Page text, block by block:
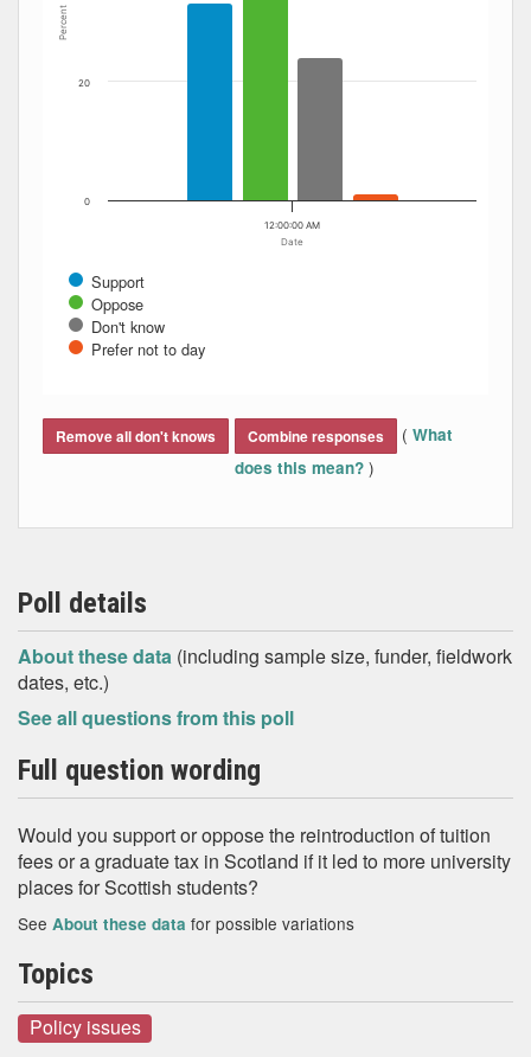
Date
Percent
Support
Oppose
Don't know
Prefer not to day
12:00:00 AM
0
20
Remove all don't knows Combine responses ( What
does this mean? )
Poll details
About these data (including sample size, funder, fieldwork
dates, etc.)
See all questions from this poll
Full question wording
Would you support or oppose the reintroduction of tuition
fees or a graduate tax in Scotland if it led to more university
places for Scottish students?
See About these data for possible variations
Topics
Policy issues